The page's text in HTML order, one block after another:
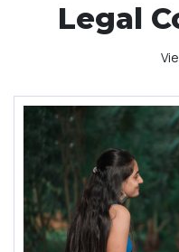
Legal